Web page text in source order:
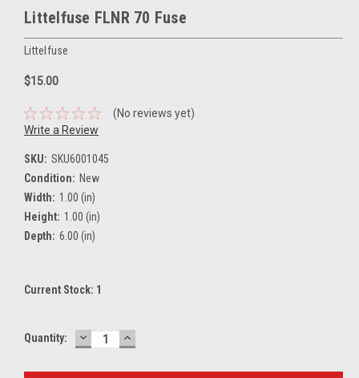
Littelfuse FLNR 70 Fuse
Littelfuse
$15.00
(No reviews yet)
Write a Review
SKU: SKU6001045
Condition: New
Width: 1.00 (in)
Height: 1.00 (in)
Depth: 6.00 (in)
Current Stock: 1
Quantity: DECREASE
QUANTITY:
INCREASE
QUANTITY: